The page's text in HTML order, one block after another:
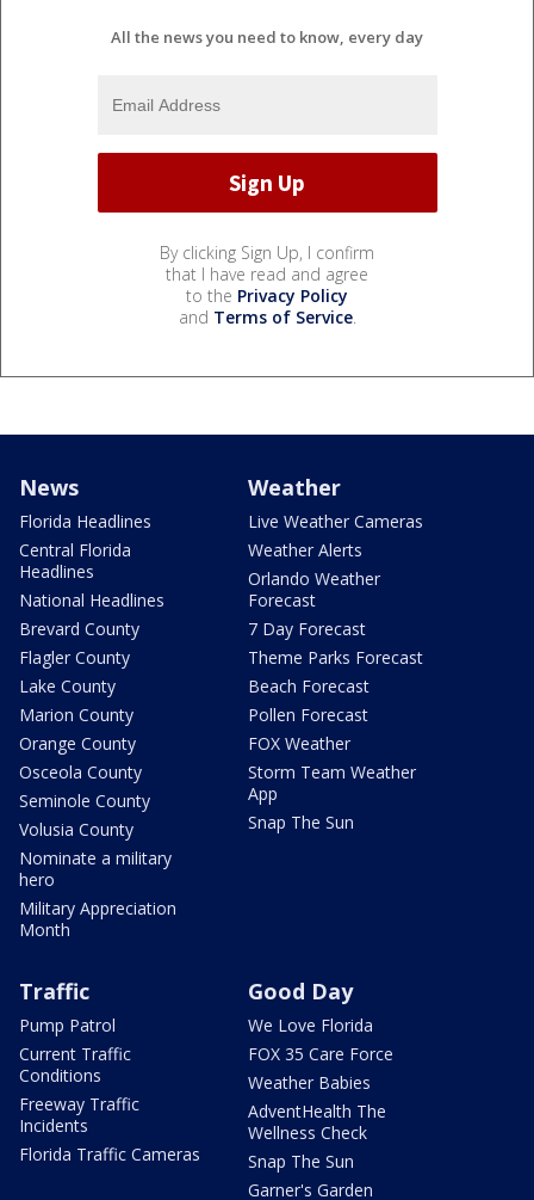
All the news you need to know, every day
By clicking Sign Up, I confirm
that I have read and agree
to the Privacy Policy
and Terms of Service.
News
Florida Headlines
Central Florida
Headlines
National Headlines
Brevard County
Flagler County
Lake County
Marion County
Orange County
Osceola County
Seminole County
Volusia County
Nominate a military
hero
Military Appreciation
Month
Weather
Live Weather Cameras
Weather Alerts
Orlando Weather
Forecast
7 Day Forecast
Theme Parks Forecast
Beach Forecast
Pollen Forecast
FOX Weather
Storm Team Weather
App
Snap The Sun
Traffic
Pump Patrol
Current Traffic
Conditions
Freeway Traffic
Incidents
Florida Traffic Cameras
Good Day
We Love Florida
FOX 35 Care Force
Weather Babies
AdventHealth The
Wellness Check
Snap The Sun
Garner's Garden